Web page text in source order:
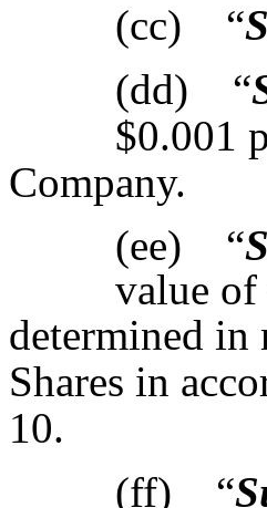
(cc) “
(dd) “
$0.001
Company.
(ee) “
value
determined in
Shares in
10.
(ff) “